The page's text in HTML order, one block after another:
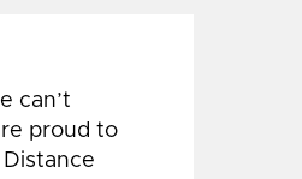
can’t
proud to